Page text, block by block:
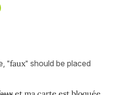
"faux" should be placed